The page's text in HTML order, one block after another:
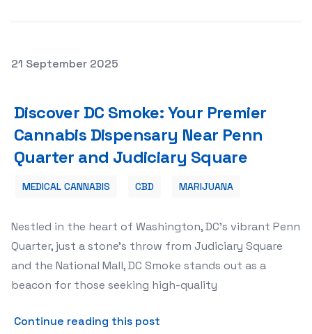
Posted on
21 September 2025
Discover DC Smoke: Your Premier
Cannabis Dispensary Near Penn
Quarter and Judiciary Square
MEDICAL CANNABIS CBD MARIJUANA
Nestled in the heart of Washington, DC’s vibrant Penn
Quarter, just a stone’s throw from Judiciary Square
and the National Mall, DC Smoke stands out as a
beacon for those seeking high-quality
Continue reading this post